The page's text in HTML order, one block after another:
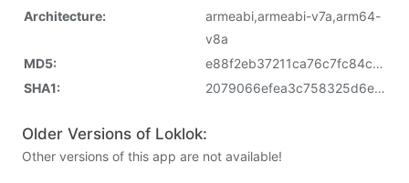
Architecture:
armeabi,armeabi-v7a,arm64-
v8a
MD5:
e88f2eb37211ca76c7fc84cd4cf8919f
SHA1:
2079066efea3c758325d6e82acc44ffb78abcd5d
Older Versions of Loklok:
Other versions of this app are not available!